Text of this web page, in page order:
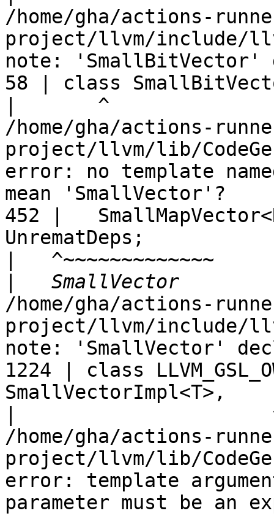
/home/gha/actions-
project/llvm/include/
note: 'SmallBitVector'
58 | class
/home/gha/actions-
project/llvm/lib/
error: no template
mean 'SmallVector'?
452 |
UnrematDeps;
/home/gha/actions-
project/llvm/include/
note: 'SmallVector'
1224 | class
SmallVectorImpl<T>,
/home/gha/actions-
project/llvm/lib/
error: template
parameter must be an